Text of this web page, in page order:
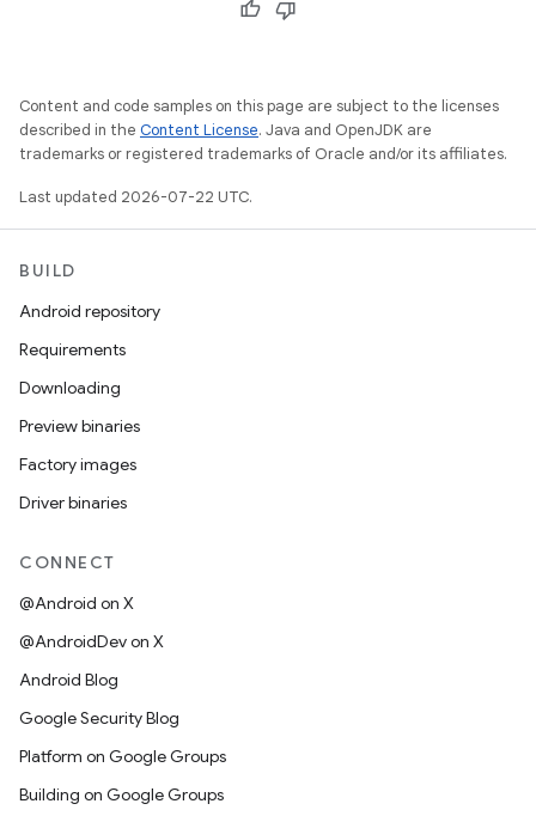
Content and code samples on this page are subject to the licenses
described in the Content License. Java and OpenJDK are
trademarks or registered trademarks of Oracle and/or its affiliates.
Last updated 2026-07-22 UTC.
BUILD
Android repository
Requirements
Downloading
Preview binaries
Factory images
Driver binaries
CONNECT
@Android on X
@AndroidDev on X
Android Blog
Google Security Blog
Platform on Google Groups
Building on Google Groups